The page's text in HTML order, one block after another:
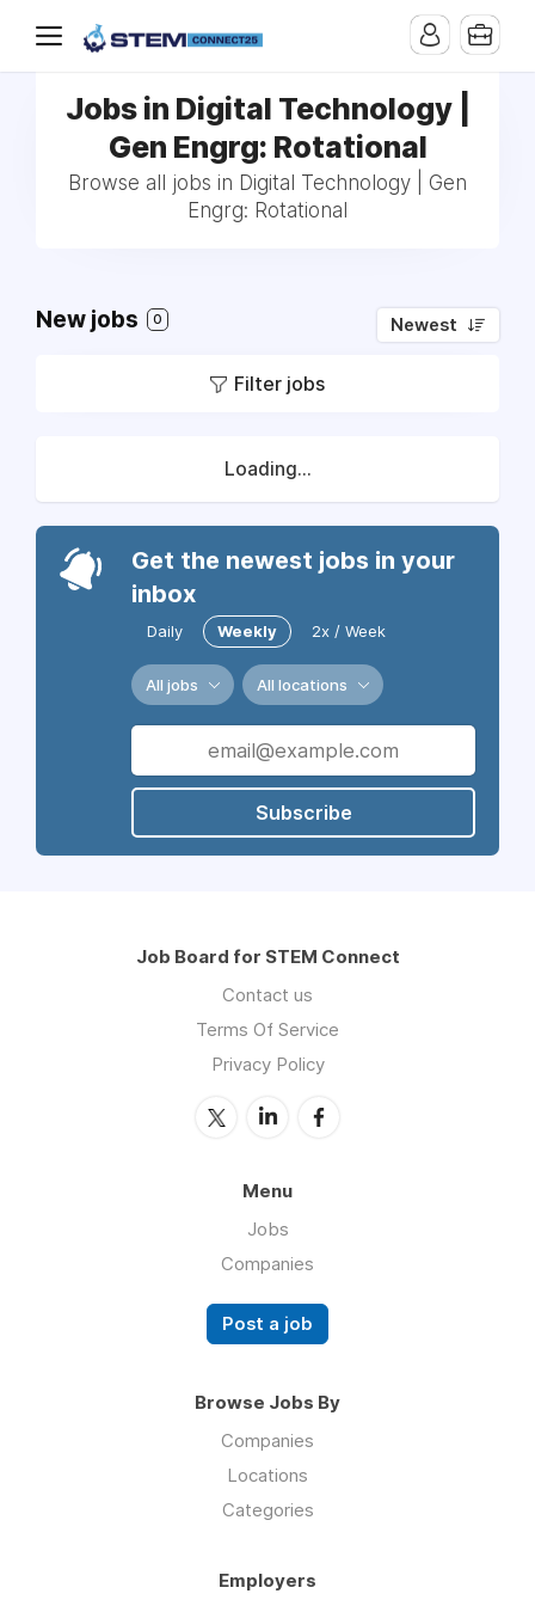
Jobs in Digital Technology |
Gen Engrg: Rotational
Browse all jobs in Digital Technology | Gen
Engrg: Rotational
New jobs 0 Newest
Filter jobs
Loading...
Get the newest jobs in your
inbox
Daily Weekly 2x / Week
All jobs All locations
Subscribe
Job Board for STEM Connect
Contact us
Terms Of Service
Privacy Policy
Menu
Jobs
Companies
Post a job
Browse Jobs By
Companies
Locations
Categories
Employers